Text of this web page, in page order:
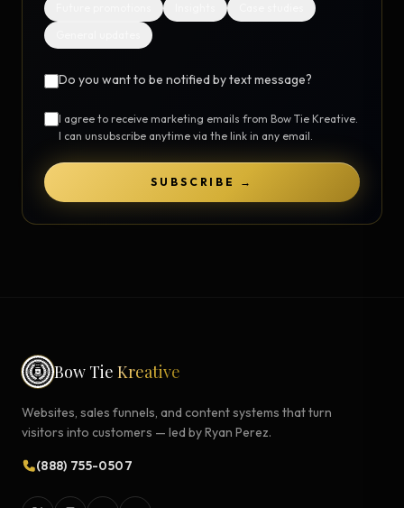
Do you want to be notified by text message?
I agree to receive marketing emails from Bow Tie Kreative.
I can unsubscribe anytime via the link in any email.
SUBSCRIBE →
Bow Tie Kreative
Websites, sales funnels, and content systems that turn
visitors into customers — led by Ryan Perez.
(888) 755-0507